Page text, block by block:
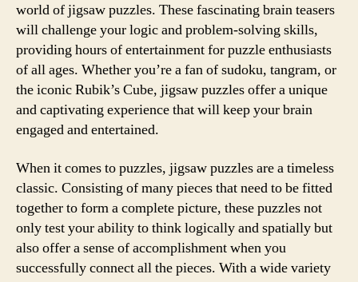
world of jigsaw puzzles. These fascinating brain teasers
will challenge your logic and problem-solving skills,
providing hours of entertainment for puzzle enthusiasts
of all ages. Whether you’re a fan of sudoku, tangram, or
the iconic Rubik’s Cube, jigsaw puzzles offer a unique
and captivating experience that will keep your brain
engaged and entertained.
When it comes to puzzles, jigsaw puzzles are a timeless
classic. Consisting of many pieces that need to be fitted
together to form a complete picture, these puzzles not
only test your ability to think logically and spatially but
also offer a sense of accomplishment when you
successfully connect all the pieces. With a wide variety